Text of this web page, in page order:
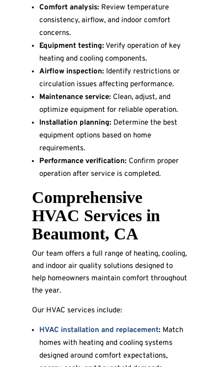
Comfort analysis: Review temperature
consistency, airflow, and indoor comfort
concerns.
Equipment testing: Verify operation of key
heating and cooling components.
Airflow inspection: Identify restrictions or
circulation issues affecting performance.
Maintenance service: Clean, adjust, and
optimize equipment for reliable operation.
Installation planning: Determine the best
equipment options based on home
requirements.
Performance verification: Confirm proper
operation after service is completed.
Comprehensive
HVAC Services in
Beaumont, CA
Our team offers a full range of heating, cooling,
and indoor air quality solutions designed to
help homeowners maintain comfort throughout
the year.
Our HVAC services include:
HVAC installation and replacement: Match
homes with heating and cooling systems
designed around comfort expectations,